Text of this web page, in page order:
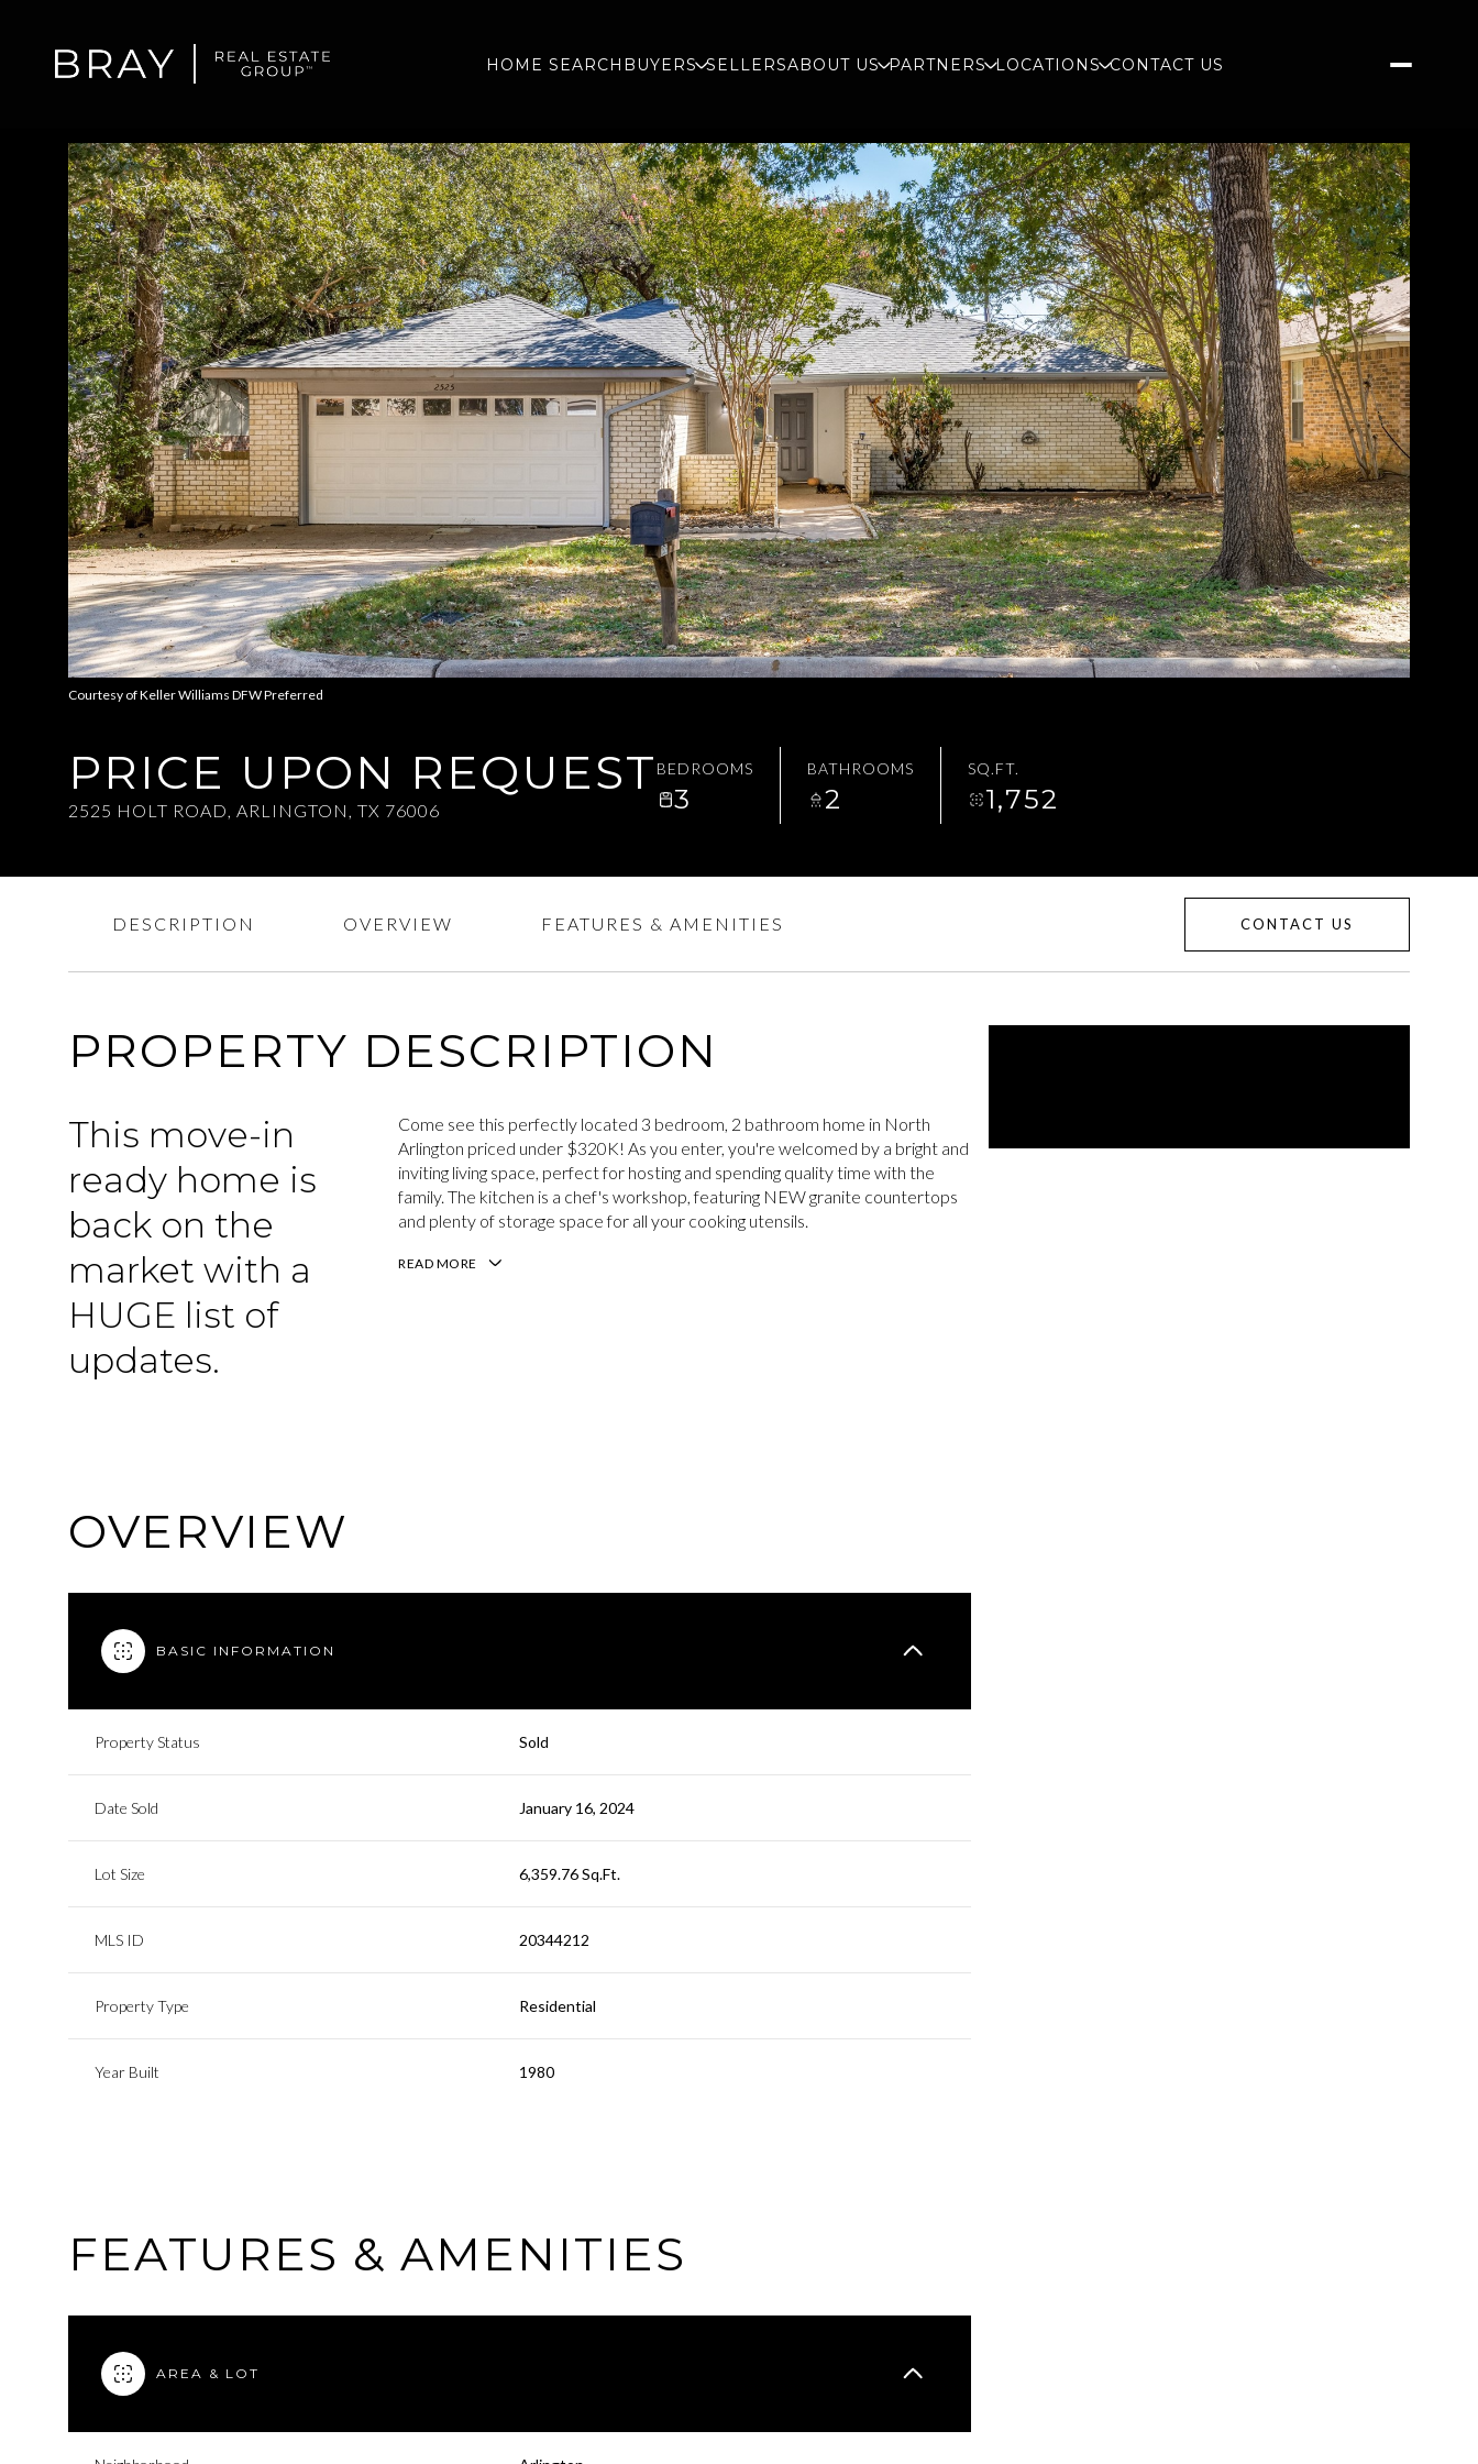
HOME SEARCH BUYERS SELLERSABOUT US PARTNERS LOCATIONS CONTACT US
Courtesy of Keller Williams DFW Preferred
PRICE UPON REQUEST
2525 HOLT ROAD, ARLINGTON, TX 76006
BEDROOMS
3
BATHROOMS
2
SQ.FT.
1,752
DESCRIPTION OVERVIEW FEATURES & AMENITIES CONTACT US
PROPERTY DESCRIPTION
This move-in
ready home is
back on the
market with a
HUGE list of
updates.
Come see this perfectly located 3 bedroom, 2 bathroom home in North
Arlington priced under $320K! As you enter, you're welcomed by a bright and
inviting living space, perfect for hosting and spending quality time with the
family. The kitchen is a chef's workshop, featuring NEW granite countertops
and plenty of storage space for all your cooking utensils.
READ MORE
OVERVIEW
BASIC INFORMATION
Property Status Sold
Date Sold January 16, 2024
Lot Size 6,359.76 Sq.Ft.
MLS ID 20344212
Property Type Residential
Year Built 1980
FEATURES & AMENITIES
AREA & LOT
08 06